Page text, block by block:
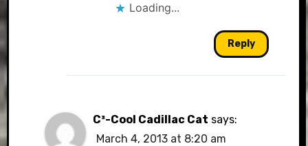
Loading...
Reply
C³-Cool Cadillac Cat says:
March 4, 2013 at 8:20 am